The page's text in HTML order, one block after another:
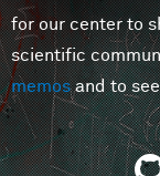
for our center to
scientific
memosand to